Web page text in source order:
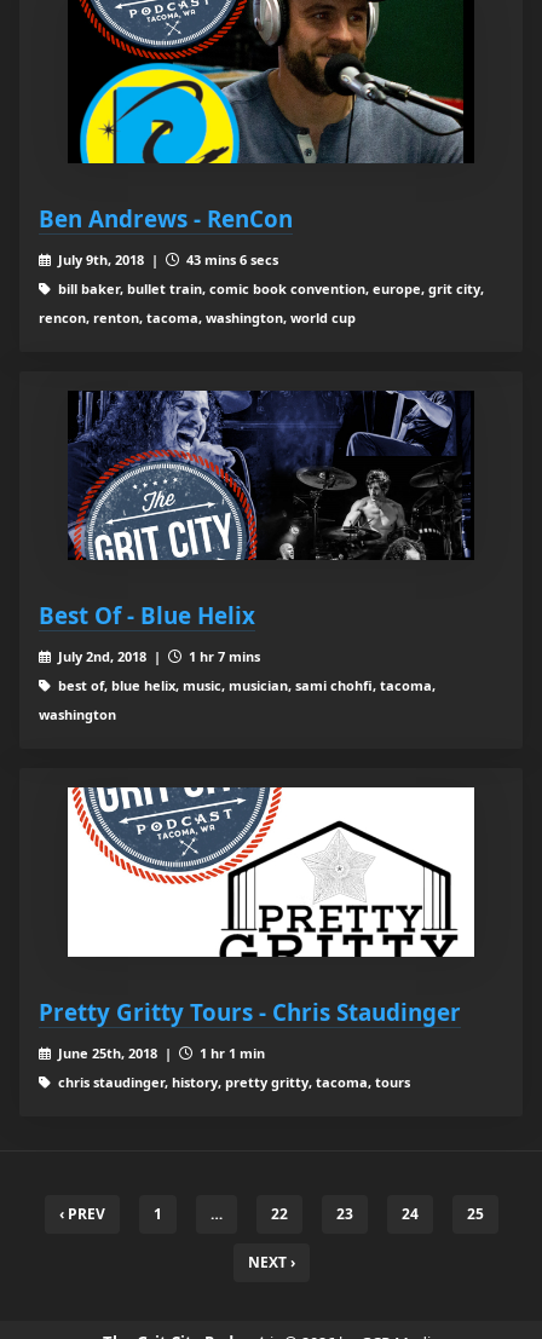
Ben Andrews - RenCon
July 9th, 2018 |
43 mins 6 secs
bill baker, bullet train, comic book convention, europe, grit city,
rencon, renton, tacoma, washington, world cup
Best Of - Blue Helix
July 2nd, 2018 |
1 hr 7 mins
best of, blue helix, music, musician, sami chohfi, tacoma,
washington
Pretty Gritty Tours - Chris Staudinger
June 25th, 2018 |
1 hr 1 min
chris staudinger, history, pretty gritty, tacoma, tours
‹ PREV 1 … 22 23 24 25
NEXT ›